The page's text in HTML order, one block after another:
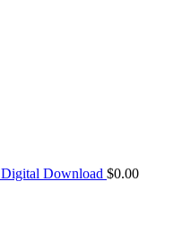
Download $0.00